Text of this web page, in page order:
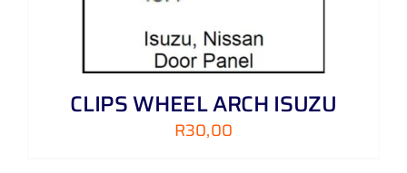
CLIPS WHEEL ARCH ISUZU
R30,00